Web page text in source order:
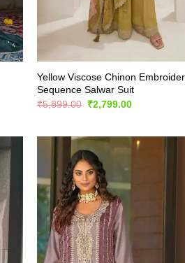
Yellow Viscose Chinon
Sequence Salwar Suit
₹5,899.00 Original
price
₹2,799.00Current